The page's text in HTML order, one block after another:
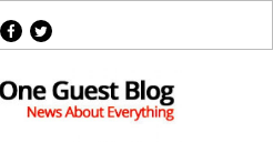
facebook
twitter